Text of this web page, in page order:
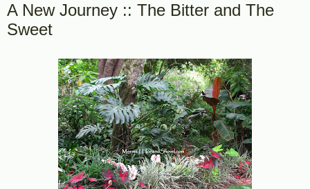
A New Journey :: The Bitter and The
Sweet